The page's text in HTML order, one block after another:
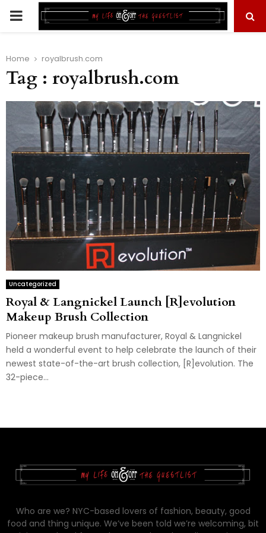
PRIMARY
Home royalbrush.com
Tag : royalbrush.com
Uncategorized
Royal & Langnickel Launch [R]evolution
Makeup Brush Collection
Pioneer makeup brush manufacturer, Royal & Langnickel
held a wonderful event to help celebrate the launch of their
newest state-of-the-art brush collection, [R]evolution. The
32-piece...
Who are we? NYC-based lovers of fashion, beauty, good
food and thing unique. We’ve been told we’re welcoming, bit